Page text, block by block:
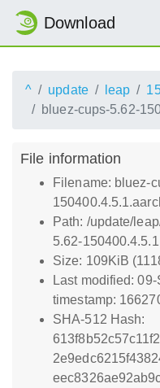
Download
^ update leap
bluez-cups-5.62-
File information
Filename: bluez-
Path: /update/
5.62-
Size: 109KiB
Last modified:
timestamp:
SHA-512 Hash: